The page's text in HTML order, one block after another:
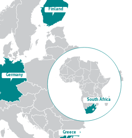
Germany
Greece
Finland
South Africa